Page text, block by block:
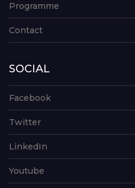
Programme
Contact
SOCIAL
Facebook
Twitter
LinkedIn
Youtube